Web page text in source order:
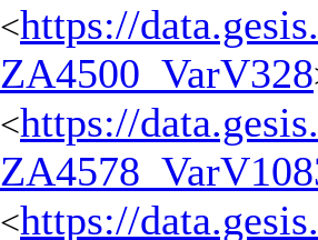
<https://
ZA4500_VarV328
<https://
<https://